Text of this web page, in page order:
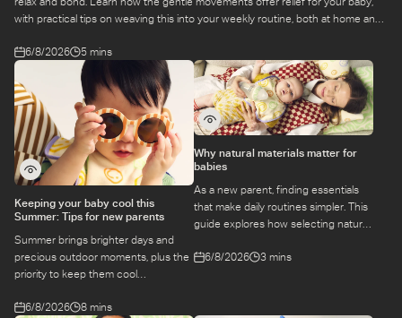
with practical tips on weaving this into your weekly routine, both at home and
6/8/2026
5 mins
Keeping your baby cool this
Summer: Tips for new parents
Summer brings brighter days and
precious outdoor moments, plus the
priority to keep them cool
Here is a guide to keeping your baby
6/8/2026 8 mins
Why natural materials matter for
babies
As a new parent, finding essentials
that make daily routines simpler. This
guide explores how selecting natural
keeping your baby safe and
6/8/2026 3 mins